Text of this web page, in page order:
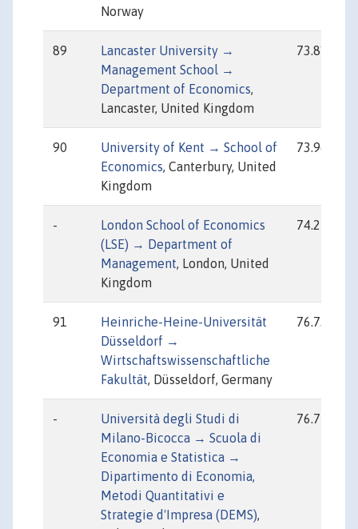
Norway
89
Lancaster University →
Management School →
Department of Economics,
Lancaster, United Kingdom
73.81
90
University of Kent → School of
Economics, Canterbury, United
Kingdom
73.96
-
London School of Economics
(LSE) → Department of
Management, London, United
Kingdom
74.25
91
Heinriche-Heine-Universität
Düsseldorf →
Wirtschaftswissenschaftliche
Fakultät, Düsseldorf, Germany
76.73
-
Università degli Studi di
Milano-Bicocca → Scuola di
Economia e Statistica →
Dipartimento di Economia,
Metodi Quantitativi e
Strategie d'Impresa (DEMS),
76.77